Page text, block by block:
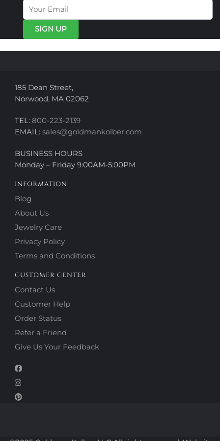
may
be
chosen
page
185 Dean Street,
Norwood, MA 02062
TEL: 800-223-2139
EMAIL: sales@goldmankolber.com
BUSINESS HOURS
Monday – Friday 9:00AM-5:00PM
INFORMATION
Blog
About Us
Jewelry Care
Privacy Policy
Terms and Conditions
CUSTOMER CENTER
Contact Us
Customer Help
Order Status
Refer a Friend
Give Us Your Feedback